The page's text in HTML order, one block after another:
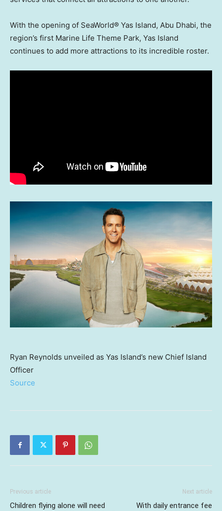
With the opening of SeaWorld® Yas Island, Abu Dhabi, the
region’s first Marine Life Theme Park, Yas Island
continues to add more attractions to its incredible roster.
Ryan Reynolds unveiled as Yas Island’s new Chief Island
Officer
Source
Previous article
Children flying alone will need
Next article
With daily entrance fee